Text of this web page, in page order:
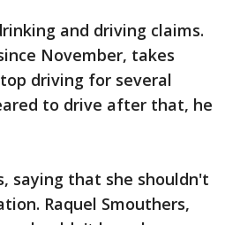
and driving claims.
November, takes
driving for several
to drive after that, he
saying that she shouldn't
Raquel Smouthers,